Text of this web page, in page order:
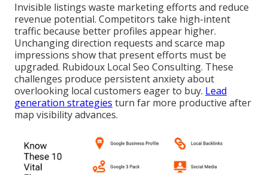
Invisible listings waste marketing efforts and reduce
revenue potential. Competitors take high-intent
traffic because better profiles appear higher.
Unchanging direction requests and scarce map
impressions show that present efforts must be
upgraded. Rubidoux Local Seo Consulting. These
challenges produce persistent anxiety about
overlooking local customers eager to buy. Lead
generation strategies turn far more productive after
map visibility advances.